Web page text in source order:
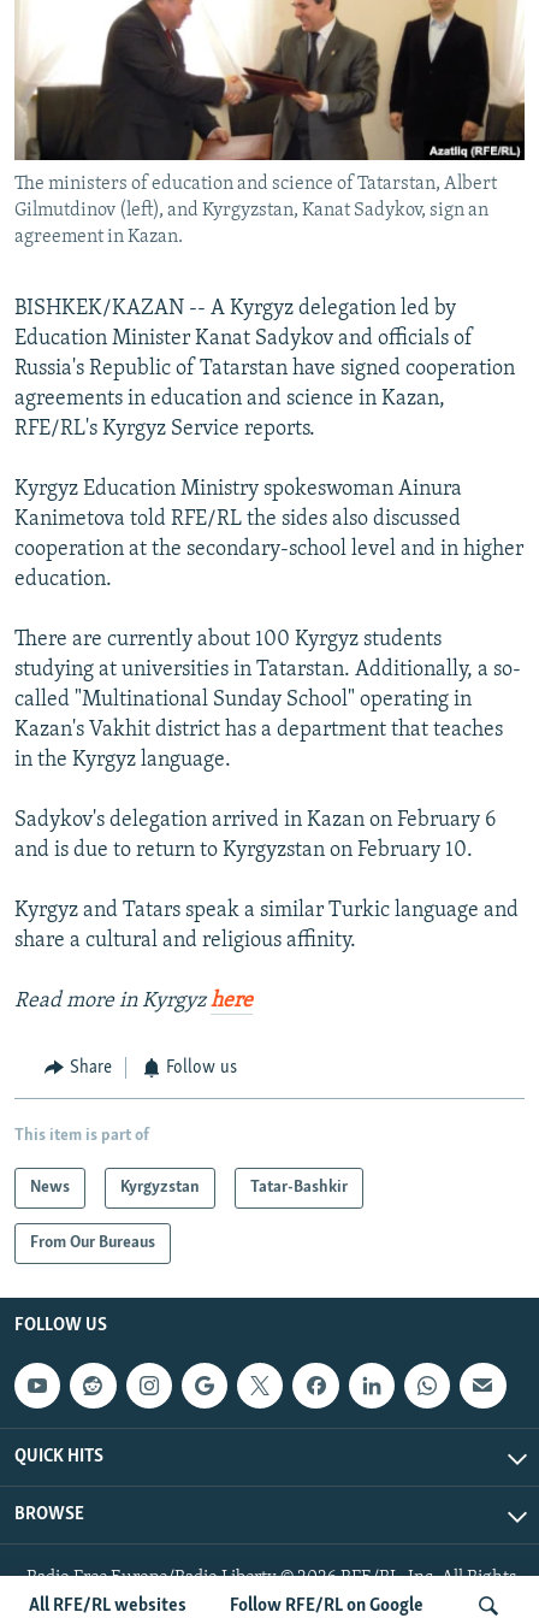
RFE/RL INVESTIGATES
SCHEMES
SYSTEMA
NEWSLETTERS
WIDER EUROPE BY RIKARD JOZWIAK
THE RUNDOWN
PODCASTS
SHARE TIPS SECURELY
BYPASS BLOCKING
ABOUT RFE/RL
CONTACT US
Subscribe
FOLLOW US
All RFE/RL sites
All RFE/RL websites Follow RFE/RL on Google
The ministers of education and science of Tatarstan, Albert
Gilmutdinov (left), and Kyrgyzstan, Kanat Sadykov, sign an
agreement in Kazan.
BISHKEK/KAZAN -- A Kyrgyz delegation led by
Education Minister Kanat Sadykov and officials of
Russia's Republic of Tatarstan have signed cooperation
agreements in education and science in Kazan,
RFE/RL's Kyrgyz Service reports.
Kyrgyz Education Ministry spokeswoman Ainura
Kanimetova told RFE/RL the sides also discussed
cooperation at the secondary-school level and in higher
education.
There are currently about 100 Kyrgyz students
studying at universities in Tatarstan. Additionally, a so-
called "Multinational Sunday School" operating in
Kazan's Vakhit district has a department that teaches
in the Kyrgyz language.
Sadykov's delegation arrived in Kazan on February 6
and is due to return to Kyrgyzstan on February 10.
Kyrgyz and Tatars speak a similar Turkic language and
share a cultural and religious affinity.
Read more in Kyrgyzhere
Share Follow us
This item is part of
News Kyrgyzstan Tatar-Bashkir
From Our Bureaus
FOLLOW US
QUICK HITS
BROWSE
Radio Free Europe/Radio Liberty © 2026 RFE/RL, Inc. All Rights
Reserved.